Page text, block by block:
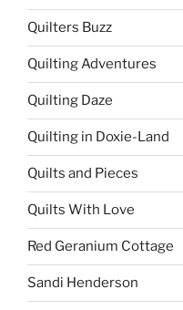
Quilters Buzz
Quilting Adventures
Quilting Daze
Quilting in Doxie-Land
Quilts and Pieces
Quilts With Love
Red Geranium Cottage
Sandi Henderson